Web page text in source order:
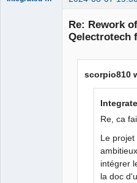
Re: Rework
Qelectrotech
scorpio810
Re, ca
Le projet
intégrer
la doc